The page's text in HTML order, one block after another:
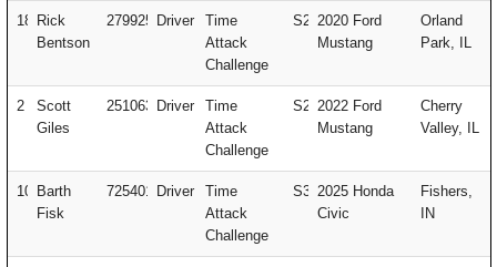
18
Rick
Bentson
279925 Driver
Time
Attack
Challenge
S2 2020 Ford
Mustang
Orland
Park, IL
2
Scott
Giles
251063 Driver
Time
Attack
Challenge
S2 2022 Ford
Mustang
Cherry
Valley, IL
10
Barth
Fisk
725401 Driver
Time
Attack
Challenge
S3 2025 Honda
Civic
Fishers,
IN